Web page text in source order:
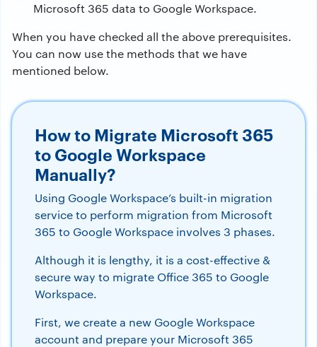
Microsoft 365 data to Google Workspace.
When you have checked all the above prerequisites.
You can now use the methods that we have
mentioned below.
How to Migrate Microsoft 365
to Google Workspace
Manually?
Using Google Workspace’s built-in migration
service to perform migration from Microsoft
365 to Google Workspace involves 3 phases.
Although it is lengthy, it is a cost-effective &
secure way to migrate Office 365 to Google
Workspace.
First, we create a new Google Workspace
account and prepare your Microsoft 365